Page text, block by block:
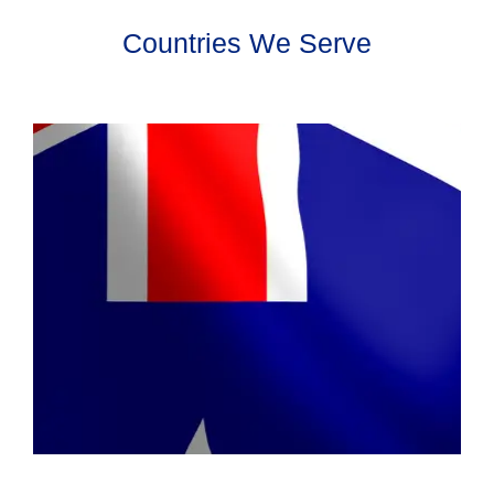
Countries We Serve